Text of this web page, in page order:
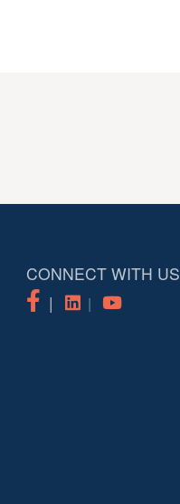
CONNECT WITH US